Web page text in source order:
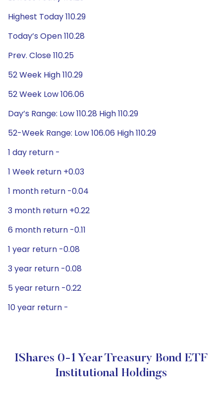
Highest Today 110.29
Today’s Open 110.28
Prev. Close 110.25
52 Week High 110.29
52 Week Low 106.06
Day’s Range: Low 110.28 High 110.29
52-Week Range: Low 106.06 High 110.29
1 day return -
1 Week return +0.03
1 month return -0.04
3 month return +0.22
6 month return -0.11
1 year return -0.08
3 year return -0.08
5 year return -0.22
10 year return -
IShares 0-1 Year Treasury Bond ETF
Institutional Holdings